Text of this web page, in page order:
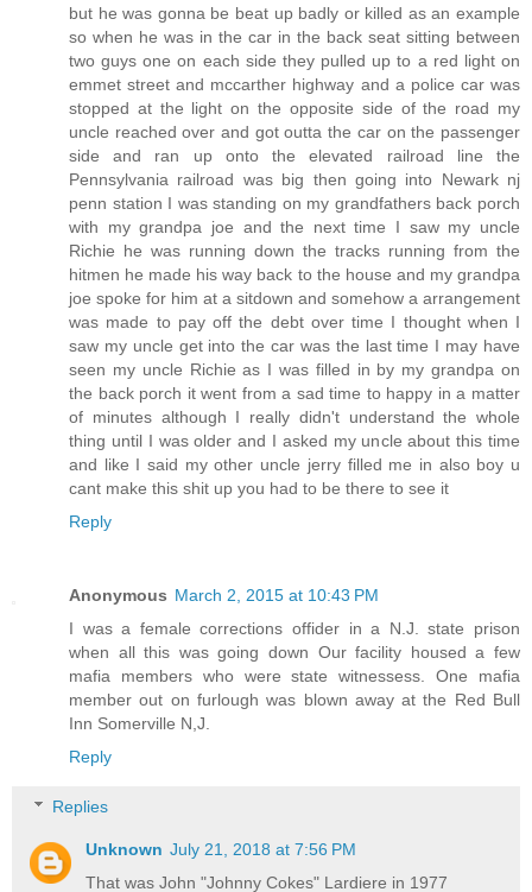
but he was gonna be beat up badly or killed as an example
so when he was in the car in the back seat sitting between
two guys one on each side they pulled up to a red light on
emmet street and mccarther highway and a police car was
stopped at the light on the opposite side of the road my
uncle reached over and got outta the car on the passenger
side and ran up onto the elevated railroad line the
Pennsylvania railroad was big then going into Newark nj
penn station I was standing on my grandfathers back porch
with my grandpa joe and the next time I saw my uncle
Richie he was running down the tracks running from the
hitmen he made his way back to the house and my grandpa
joe spoke for him at a sitdown and somehow a arrangement
was made to pay off the debt over time I thought when I
saw my uncle get into the car was the last time I may have
seen my uncle Richie as I was filled in by my grandpa on
the back porch it went from a sad time to happy in a matter
of minutes although I really didn't understand the whole
thing until I was older and I asked my uncle about this time
and like I said my other uncle jerry filled me in also boy u
cant make this shit up you had to be there to see it
Reply
Anonymous March 2, 2015 at 10:43 PM
I was a female corrections offider in a N.J. state prison
when all this was going down Our facility housed a few
mafia members who were state witnessess. One mafia
member out on furlough was blown away at the Red Bull
Inn Somerville N,J.
Reply
Replies
Unknown July 21, 2018 at 7:56 PM
That was John "Johnny Cokes" Lardiere in 1977